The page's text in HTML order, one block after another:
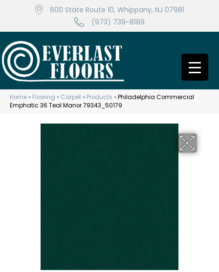
600 State Route 10, Whippany, NJ 07981
(973) 739-8189
Home » Flooring » Carpet » Products »Philadelphia Commercial
Emphatic 36 Teal Manor 79343_50179